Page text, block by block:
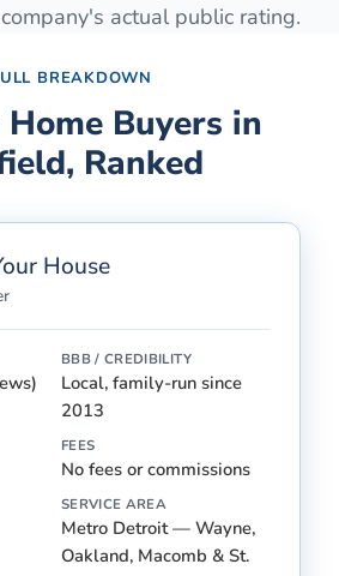
actual public rating.
BREAKDOWN
Home Buyers in
, Ranked
House
BBB / CREDIBILITY
Local, family-run since
2013
FEES
No fees or commissions
SERVICE AREA
Metro Detroit — Wayne,
Oakland, Macomb & St.